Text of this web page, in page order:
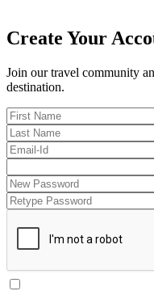
Create Your
Join our travel community
destination.